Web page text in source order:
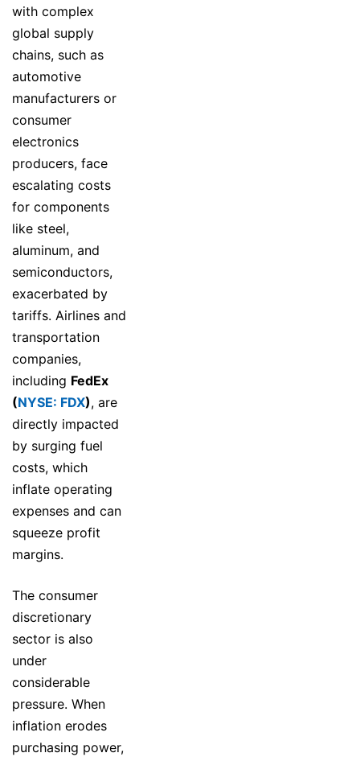
with complex
global supply
chains, such as
automotive
manufacturers or
consumer
electronics
producers, face
escalating costs
for components
like steel,
aluminum, and
semiconductors,
exacerbated by
tariffs. Airlines and
transportation
companies,
including FedEx
(NYSE: FDX), are
directly impacted
by surging fuel
costs, which
inflate operating
expenses and can
squeeze profit
margins.
The consumer
discretionary
sector is also
under
considerable
pressure. When
inflation erodes
purchasing power,